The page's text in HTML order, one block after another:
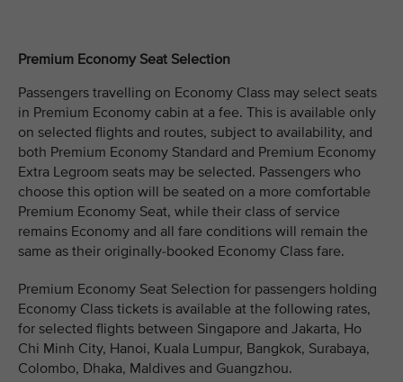
Premium Economy Seat Selection
Passengers travelling on Economy Class may select seats
in Premium Economy cabin at a fee. This is available only
on selected flights and routes, subject to availability, and
both Premium Economy Standard and Premium Economy
Extra Legroom seats may be selected. Passengers who
choose this option will be seated on a more comfortable
Premium Economy Seat, while their class of service
remains Economy and all fare conditions will remain the
same as their originally-booked Economy Class fare.
Premium Economy Seat Selection for passengers holding
Economy Class tickets is available at the following rates,
for selected flights between Singapore and Jakarta, Ho
Chi Minh City, Hanoi, Kuala Lumpur, Bangkok, Surabaya,
Colombo, Dhaka, Maldives and Guangzhou.